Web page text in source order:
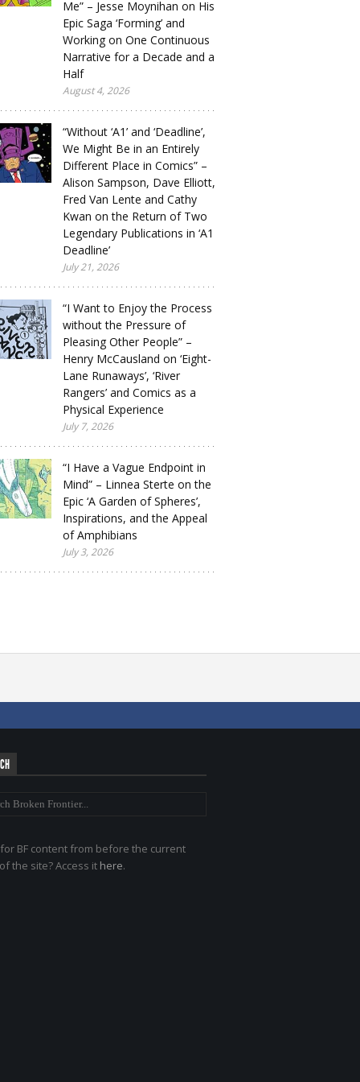
Me” – Jesse Moynihan on His
Epic Saga ‘Forming’ and
Working on One Continuous
Narrative for a Decade and a
Half
August 4, 2026
“Without ‘A1’ and ‘Deadline’,
We Might Be in an Entirely
Different Place in Comics” –
Alison Sampson, Dave Elliott,
Fred Van Lente and Cathy
Kwan on the Return of Two
Legendary Publications in ‘A1
Deadline’
July 21, 2026
“I Want to Enjoy the Process
without the Pressure of
Pleasing Other People” –
Henry McCausland on ‘Eight-
Lane Runaways’, ‘River
Rangers’ and Comics as a
Physical Experience
July 7, 2026
“I Have a Vague Endpoint in
Mind” – Linnea Sterte on the
Epic ‘A Garden of Spheres’,
Inspirations, and the Appeal
of Amphibians
July 3, 2026
BF content from before the current
the site? Access it here.